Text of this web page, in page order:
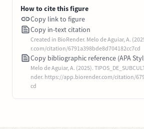
How to cite this figure
Copy link to figure
Copy in-text citation
Created in BioRender. Melo de Aguiar, A.
r.com/citation/6791a398bde8d704182cc7cd
Copy bibliographic reference (APA
Melo de Aguiar, A. (2025).
nder. https://app.biorender.com/citation/
cd